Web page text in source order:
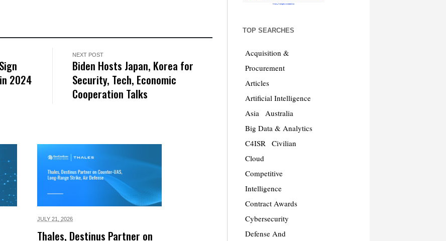
2024
NEXT POST
Biden Hosts Japan, Korea for
Security, Tech, Economic
Cooperation Talks
JULY 21, 2026
Thales, Destinus Partner on
TOP SEARCHES
Acquisition &
Procurement
Articles
Artificial Intelligence
Asia
Australia
Big Data & Analytics
C4ISR
Civilian
Cloud
Competitive
Intelligence
Contract Awards
Cybersecurity
Defense And